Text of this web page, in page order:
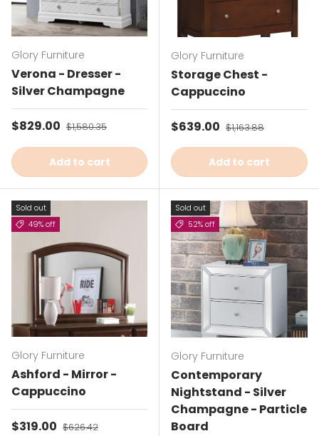
Glory Furniture
Verona - Dresser -
Silver Champagne
Sale price
$829.00 Regular price
$1,580.35
Add to cart
Glory Furniture
Storage Chest -
Cappuccino
Sale price
$639.00 Regular price
$1,163.88
Add to cart
Sold out
49% off
Glory Furniture
Ashford - Mirror -
Cappuccino
Sale price
$319.00 Regular price
$626.42
Sold out
52% off
Glory Furniture
Contemporary
Nightstand - Silver
Champagne - Particle
Board